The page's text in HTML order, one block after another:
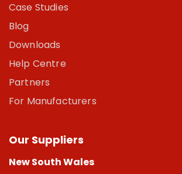
Case Studies
Blog
Downloads
Help Centre
Partners
For Manufacturers
Our Suppliers
New South Wales